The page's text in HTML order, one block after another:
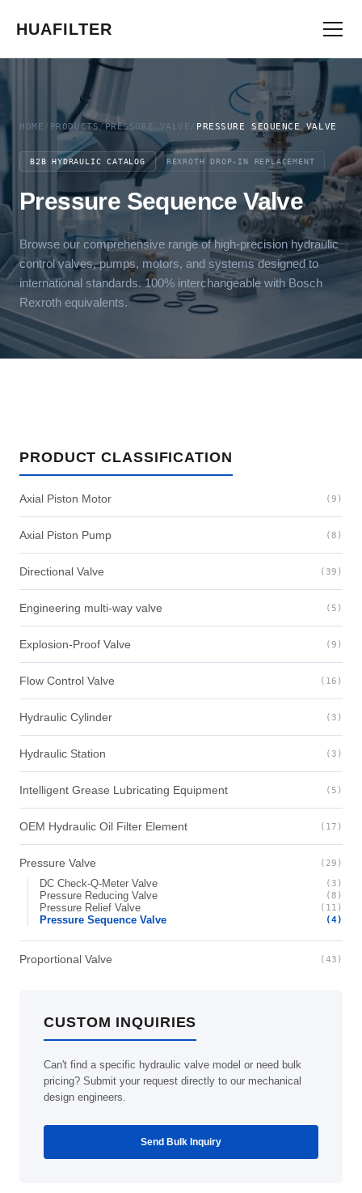
HUAFILTER
HOME / PRODUCTS/PRESSURE VALVE PRESSURE SEQUENCE VALVE
B2B HYDRAULIC CATALOG REXROTH DROP-IN REPLACEMENT
Pressure Sequence Valve
Browse our comprehensive range of high-precision hydraulic
control valves, pumps, motors, and systems designed to
international standards. 100% interchangeable with Bosch
Rexroth equivalents.
PRODUCT CLASSIFICATION
Axial Piston Motor (9)
Axial Piston Pump (8)
Directional Valve (39)
Engineering multi-way valve (5)
Explosion-Proof Valve (9)
Flow Control Valve (16)
Hydraulic Cylinder (3)
Hydraulic Station (3)
Intelligent Grease Lubricating Equipment (5)
OEM Hydraulic Oil Filter Element (17)
Pressure Valve (29)
DC Check-Q-Meter Valve (3)
Pressure Reducing Valve (8)
Pressure Relief Valve (11)
Pressure Sequence Valve (4)
Proportional Valve (43)
CUSTOM INQUIRIES
Can't find a specific hydraulic valve model or need bulk
pricing? Submit your request directly to our mechanical
design engineers.
Send Bulk Inquiry